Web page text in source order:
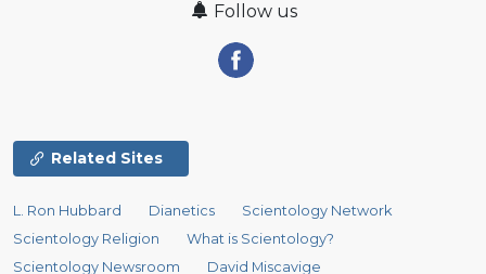
Follow us
Related Sites
L. Ron Hubbard Dianetics
Scientology Network
Scientology Religion
What is Scientology?
Scientology Newsroom
David Miscavige